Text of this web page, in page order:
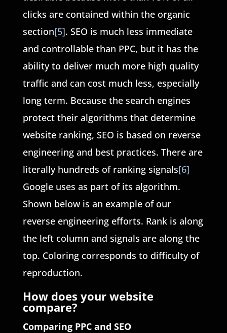
clicks are contained within the organic
section[5]. SEO is much less immediate
and controllable than PPC, but it has the
ability to deliver much more high quality
traffic and can cost much less, especially
long term. Because the search engines
protect their algorithms that determine
website ranking, SEO is based on reverse
engineering and best practices. There are
literally hundreds of ranking signals[6]
Google uses as part of its algorithm.
Shown below is an example of our
reverse engineering efforts. Rank is along
the left column and signals are along the
top. Coloring corresponds to difficulty of
reproduction.
How does your website
compare?
Comparing PPC and SEO